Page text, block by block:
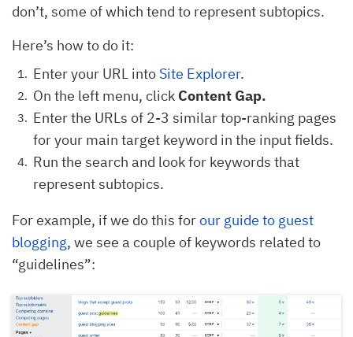
don’t, some of which tend to represent subtopics.
Here’s how to do it:
Enter your URL into Site Explorer.
On the left menu, click Content Gap.
Enter the URLs of 2-3 similar top-ranking pages
for your main target keyword in the input fields.
Run the search and look for keywords that
represent subtopics.
For example, if we do this forour guide to guest
blogging, we see a couple of keywords related to
“guidelines”: